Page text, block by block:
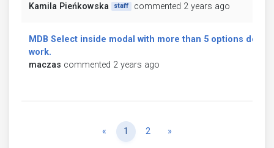
Kamila Pieńkowska
staff commented 2 years ago
MDB Select inside modal with more than 5 options don't
work.
maczas commented 2 years ago
« Previous
1 2 »